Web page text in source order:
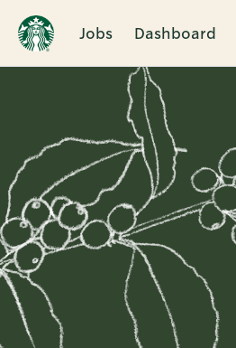
Jobs Dashboard
Single